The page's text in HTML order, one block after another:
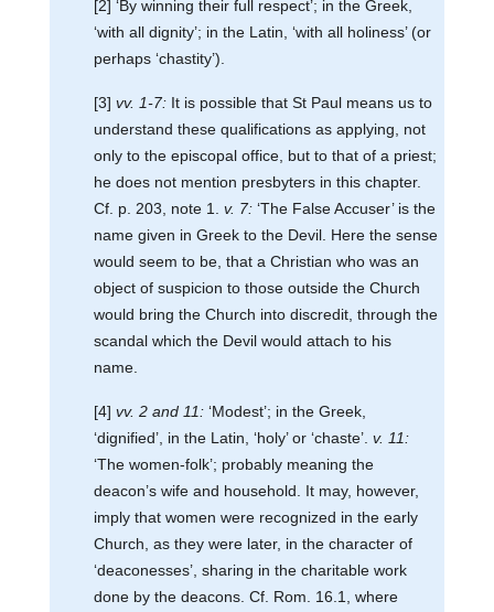
[2] ‘By winning their full respect’; in the Greek,
‘with all dignity’; in the Latin, ‘with all holiness’ (or
perhaps ‘chastity’).
[3] vv. 1-7:It is possible that St Paul means us to
understand these qualifications as applying, not
only to the episcopal office, but to that of a priest;
he does not mention presbyters in this chapter.
Cf. p. 203, note 1. v. 7:‘The False Accuser’ is the
name given in Greek to the Devil. Here the sense
would seem to be, that a Christian who was an
object of suspicion to those outside the Church
would bring the Church into discredit, through the
scandal which the Devil would attach to his
name.
[4] vv. 2 and 11:‘Modest’; in the Greek,
‘dignified’, in the Latin, ‘holy’ or ‘chaste’. v. 11:
‘The women-folk’; probably meaning the
deacon’s wife and household. It may, however,
imply that women were recognized in the early
Church, as they were later, in the character of
‘deaconesses’, sharing in the charitable work
done by the deacons. Cf. Rom. 16.1, where